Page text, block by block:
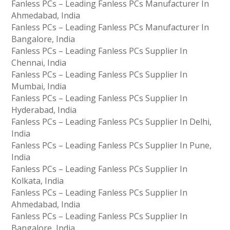
Fanless PCs – Leading Fanless PCs Manufacturer In
Ahmedabad, India
Fanless PCs – Leading Fanless PCs Manufacturer In
Bangalore, India
Fanless PCs – Leading Fanless PCs Supplier In
Chennai, India
Fanless PCs – Leading Fanless PCs Supplier In
Mumbai, India
Fanless PCs – Leading Fanless PCs Supplier In
Hyderabad, India
Fanless PCs – Leading Fanless PCs Supplier In Delhi,
India
Fanless PCs – Leading Fanless PCs Supplier In Pune,
India
Fanless PCs – Leading Fanless PCs Supplier In
Kolkata, India
Fanless PCs – Leading Fanless PCs Supplier In
Ahmedabad, India
Fanless PCs – Leading Fanless PCs Supplier In